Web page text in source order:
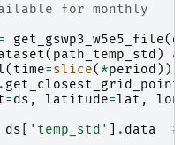
for monthly
get_gswp3_w5e5_file(
( path_temp_std )
as
( time=slice( *period ))
.
=ds , latitude=lat ,
ds 'temp_std' . data
#